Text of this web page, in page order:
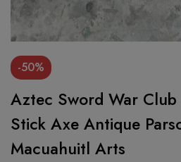
-50%
Aztec Sword War
Stick Axe Antique
Macuahuitl Arts